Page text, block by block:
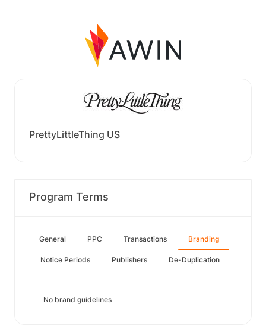
PrettyLittleThing US
Program Terms
General PPC Transactions Branding
Notice Periods Publishers De-Duplication
No brand guidelines